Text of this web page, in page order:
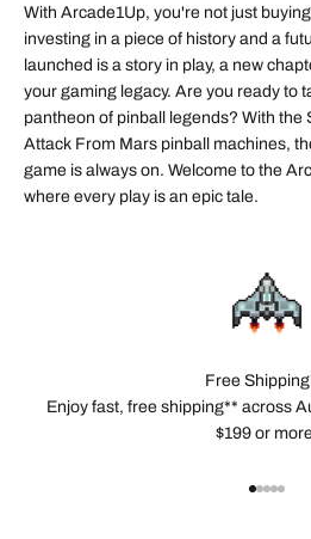
With Arcade1Up, you're not just
investing in a piece of history and a
launched is a story in play, a new
your gaming legacy. Are you ready to
pantheon of pinball legends? With the
Attack From Mars pinball machines,
game is always on. Welcome to the
where every play is an epic tale.
Free
Enjoy fast, free shipping** across
$199 or